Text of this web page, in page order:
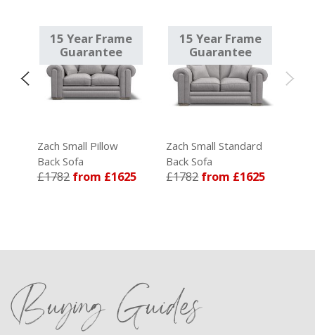
15 Year Frame
Guarantee
Zach Small Pillow
Back Sofa
£1782 from £1625
15 Year Frame
Guarantee
Zach Small Standard
Back Sofa
£1782 from £1625
Buying Guides